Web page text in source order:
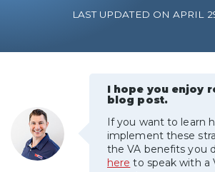
VA Disability Calculator
LAST UPDATED ON APRIL
I hope you enjoy
blog post.
If you want to learn
implement these
the VA benefits you
here to speak with a